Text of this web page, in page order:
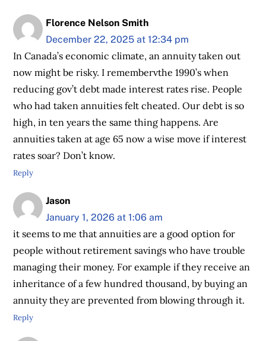
Florence Nelson Smith
December 22, 2025 at 12:34 pm
In Canada’s economic climate, an annuity taken out
now might be risky. I remembervthe 1990’s when
reducing gov’t debt made interest rates rise. People
who had taken annuities felt cheated. Our debt is so
high, in ten years the same thing happens. Are
annuities taken at age 65 now a wise move if interest
rates soar? Don’t know.
Reply
Jason
January 1, 2026 at 1:06 am
it seems to me that annuities are a good option for
people without retirement savings who have trouble
managing their money. For example if they receive an
inheritance of a few hundred thousand, by buying an
annuity they are prevented from blowing through it.
Reply